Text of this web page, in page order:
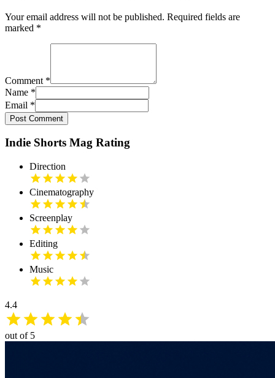
Your email address will not be published. Required fields are
marked *
Comment *
Name *
Email *
Post Comment
Indie Shorts Mag Rating
Direction
Cinematography
Screenplay
Editing
Music
4.4
out of 5